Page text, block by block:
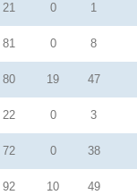
21 0 1
81 0 8
80 19 47
22 0 3
72 0 38
92 10 49